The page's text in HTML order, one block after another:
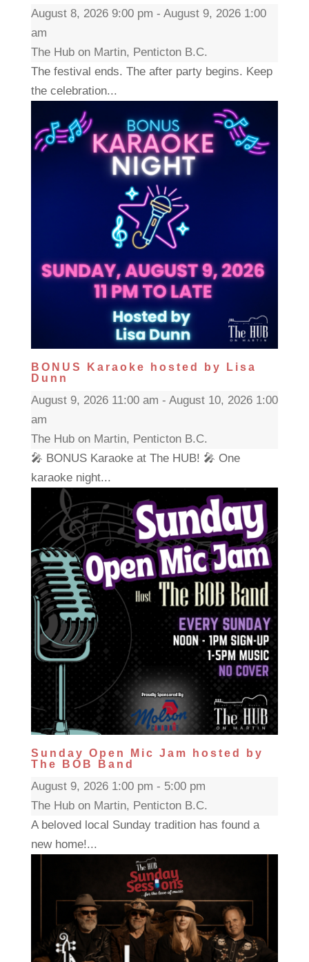
August 8, 2026 9:00 pm - August 9, 2026 1:00
am
The Hub on Martin, Penticton B.C.
The festival ends. The after party begins. Keep
the celebration...
BONUS Karaoke hosted by Lisa
Dunn
August 9, 2026 11:00 am - August 10, 2026 1:00
am
The Hub on Martin, Penticton B.C.
🎤 BONUS Karaoke at The HUB! 🎤 One
karaoke night...
Sunday Open Mic Jam hosted by
The BOB Band
August 9, 2026 1:00 pm - 5:00 pm
The Hub on Martin, Penticton B.C.
A beloved local Sunday tradition has found a
new home!...